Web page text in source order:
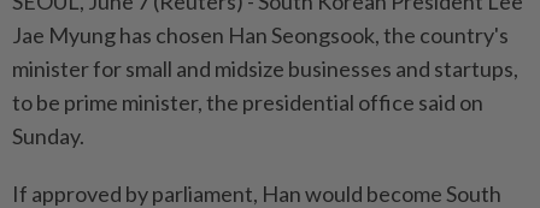
Jae ⁠Myung has chosen Han Seongsook, ‌the country's
minister for small and midsize businesses and startups,
to be prime minister, ​the presidential office said on
⁠Sunday.
If approved by ⁠parliament, Han would become South